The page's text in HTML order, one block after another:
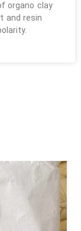
organo clay
and resin